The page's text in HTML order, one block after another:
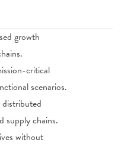
growth
critical
scenarios.
supply chains.
without